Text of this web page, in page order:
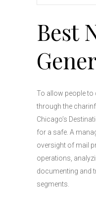
Best
To allow people to
through the
Chicago’s
for a safe. A
oversight of mail
operations,
documenting and
segments.